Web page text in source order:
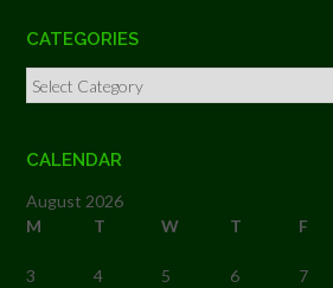
CATEGORIES
Categories
CALENDAR
August 2026
M
T W T F
3
4 5 6 7